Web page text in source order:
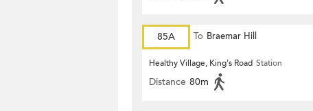
85A To Braemar Hill
Healthy Village, King's Road Station
Distance 80m